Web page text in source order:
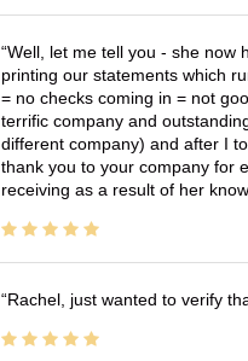
Well, let me tell you - she now
printing our statements which
= no checks coming in = not
terrific company and
different company) and after I
thank you to your company for
receiving as a result of her
Rachel, just wanted to verify